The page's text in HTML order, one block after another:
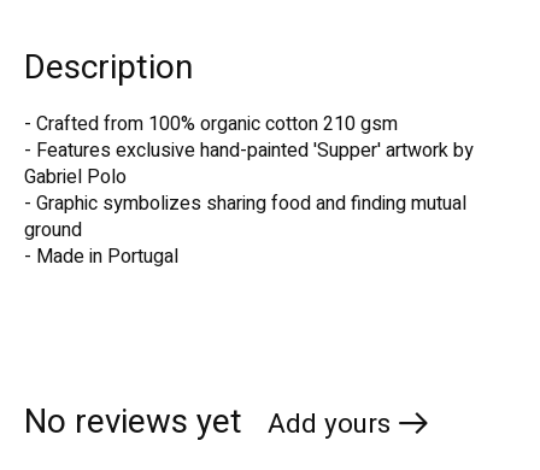
Description
- Crafted from 100% organic cotton 210 gsm
- Features exclusive hand-painted 'Supper' artwork by
Gabriel Polo
- Graphic symbolizes sharing food and finding mutual
ground
- Made in Portugal
No reviews yet Add yours